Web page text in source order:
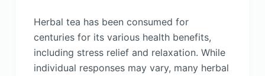
Herbal tea has been consumed for
centuries for its various health benefits,
including stress relief and relaxation. While
individual responses may vary, many herbal